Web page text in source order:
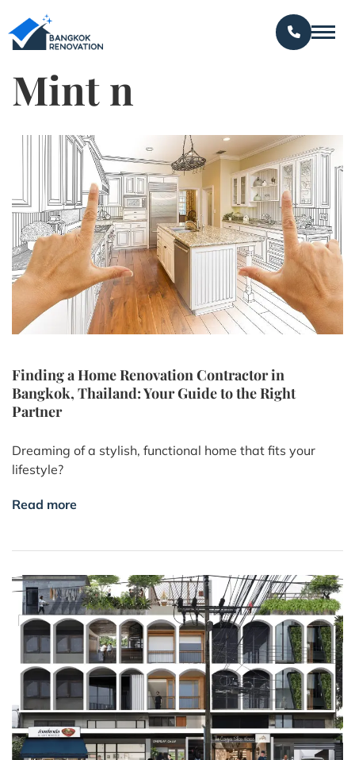
Mint n
Finding a Home Renovation Contractor in
Bangkok, Thailand: Your Guide to the Right
Partner
Dreaming of a stylish, functional home that fits your
lifestyle?
Read more